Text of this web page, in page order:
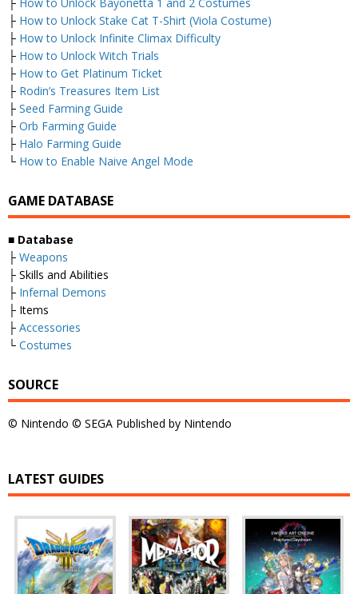
├ How to Unlock Stake Cat T-Shirt (Viola Costume)
├ How to Unlock Infinite Climax Difficulty
├ How to Unlock Witch Trials
├ How to Get Platinum Ticket
├ Rodin’s Treasures Item List
├ Seed Farming Guide
├ Orb Farming Guide
├ Halo Farming Guide
└ How to Enable Naive Angel Mode
GAME DATABASE
■ Database
├ Weapons
├ Skills and Abilities
├ Infernal Demons
├ Items
├ Accessories
└ Costumes
SOURCE
© Nintendo © SEGA Published by Nintendo
LATEST GUIDES